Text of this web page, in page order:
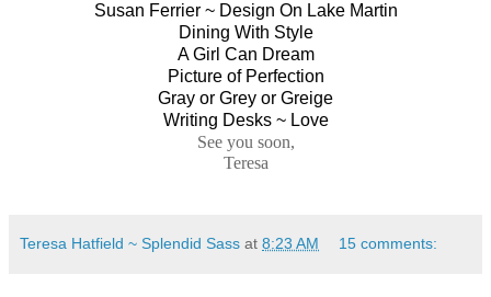
Susan Ferrier ~ Design On Lake Martin
Dining With Style
A Girl Can Dream
Picture of Perfection
Gray or Grey or Greige
Writing Desks ~ Love
See you soon,
Teresa
Teresa Hatfield ~ Splendid Sass at 8:23 AM 15 comments: